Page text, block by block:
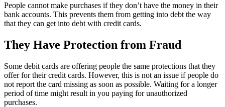
People cannot make purchases if they don’t have the money in their
bank accounts. This prevents them from getting into debt the way
that they can get into debt with credit cards.
They Have Protection from Fraud
Some debit cards are offering people the same protections that they
offer for their credit cards. However, this is not an issue if people do
not report the card missing as soon as possible. Waiting for a longer
period of time might result in you paying for unauthorized
purchases.